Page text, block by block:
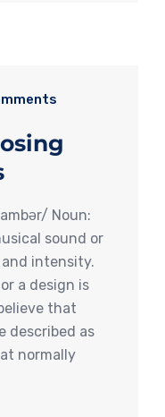
Noun:
sound or
intensity.
a design is
that
described as
normally